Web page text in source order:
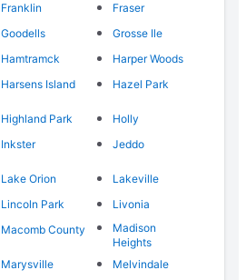
Franklin
Fraser
Goodells
Grosse Ile
Hamtramck
Harper Woods
Harsens Island Hazel Park
Highland Park
Holly
Inkster Jeddo
Lake Orion
Lakeville
Lincoln Park
Livonia
Macomb County
Madison
Heights
Marysville
Melvindale